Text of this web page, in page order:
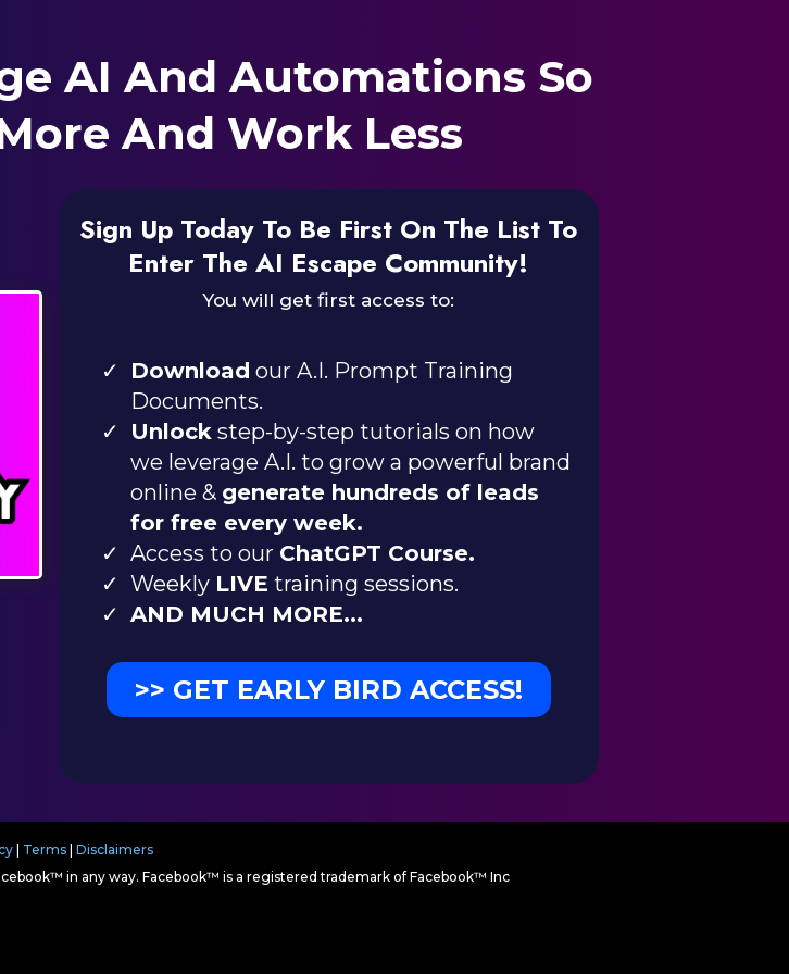
AI And Automations So
And Work Less
Sign Up Today To Be First On The List To
Enter The AI Escape Community!
You will get first access to:
Download our A.I. Prompt Training
Documents.
Unlockstep-by-step tutorials on how
we leverage A.I. to grow a powerful brand
online & generate hundreds of leads
for free every week.
Access to our ChatGPT Course.
Weekly LIVE training sessions.
AND MUCH MORE...
>> GET EARLY BIRD ACCESS!
Terms Disclaimers
in any way. Facebook™ is a registered trademark of Facebook™ Inc